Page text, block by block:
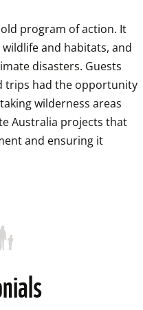
program of action. It
and habitats, and
disasters. Guests
trips had the opportunity
wilderness areas
Australia projects that
and ensuring it